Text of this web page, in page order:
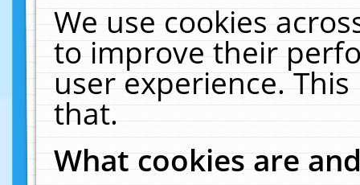
We use cookies
to improve their
user experience.
that.
What cookies are